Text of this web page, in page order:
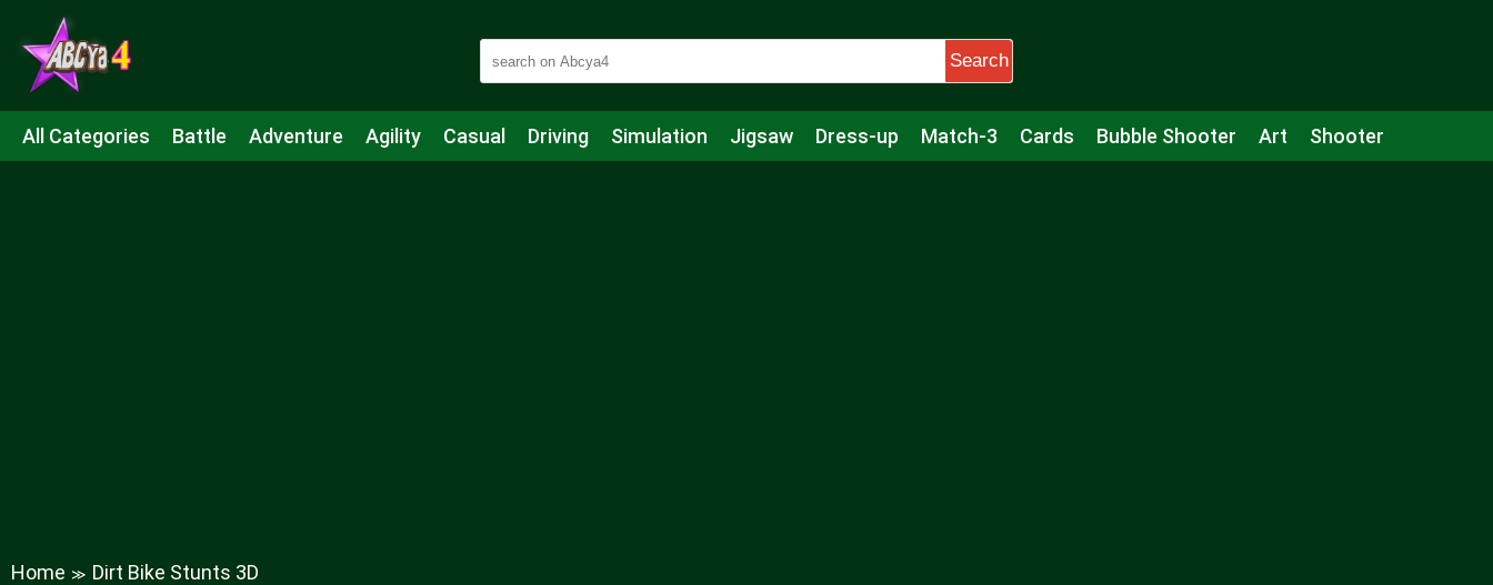
Search
All Categories Battle Adventure Agility Casual Driving Simulation Jigsaw Dress-up Match-3 Cards Bubble Shooter Art Shooter
Home ≫ Dirt Bike Stunts 3D